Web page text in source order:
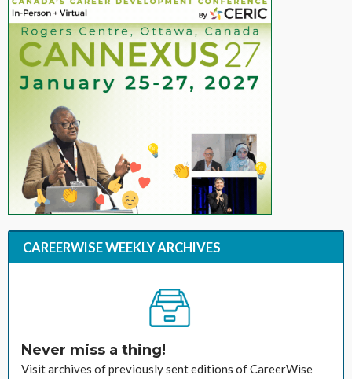
CAREERWISE WEEKLY ARCHIVES
Never miss a thing!
Visit archives of previously sent editions of CareerWise